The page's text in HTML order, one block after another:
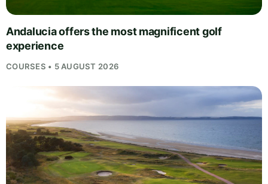
Andalucia offers the most magnificent golf
experience
COURSES • 5 AUGUST 2026